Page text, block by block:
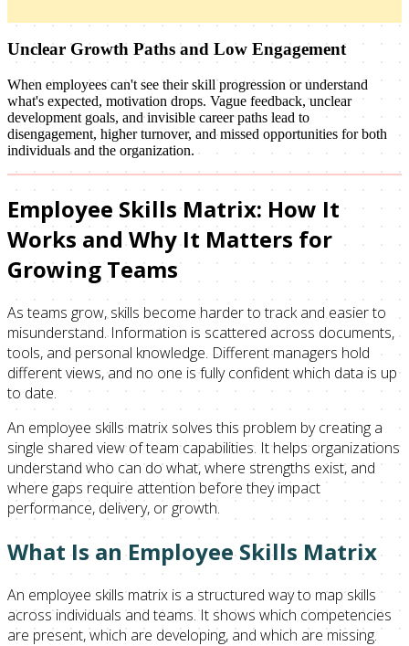
Unclear Growth Paths and Low Engagement
When employees can't see their skill progression or understand
what's expected, motivation drops. Vague feedback, unclear
development goals, and invisible career paths lead to
disengagement, higher turnover, and missed opportunities for both
individuals and the organization.
Employee Skills Matrix: How It
Works and Why It Matters for
Growing Teams
As teams grow, skills become harder to track and easier to
misunderstand. Information is scattered across documents,
tools, and personal knowledge. Different managers hold
different views, and no one is fully confident which data is up
to date.
An employee skills matrix solves this problem by creating a
single shared view of team capabilities. It helps organizations
understand who can do what, where strengths exist, and
where gaps require attention before they impact
performance, delivery, or growth.
What Is an Employee Skills Matrix
An employee skills matrix is a structured way to map skills
across individuals and teams. It shows which competencies
are present, which are developing, and which are missing.